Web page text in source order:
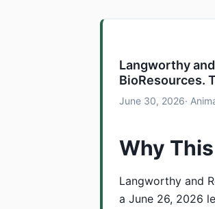
Langworthy
BioResources.
June 30, 2026·
Why
Langworthy and
a June 26, 2026